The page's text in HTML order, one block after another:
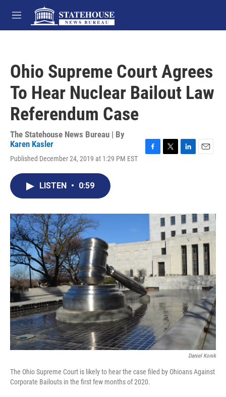
Skip to main content
M
e
Ohio Supreme Court Agrees
To Hear Nuclear Bailout Law
Referendum Case
The Statehouse News Bureau | By
Karen Kasler
Published December 24, 2019 at 1:29 PM EST
o
r
I
n
LISTEN • 0:59
Daniel Konik
The Ohio Supreme Court is likely to hear the case filed by Ohioans Against
Corporate Bailouts in the first few months of 2020.